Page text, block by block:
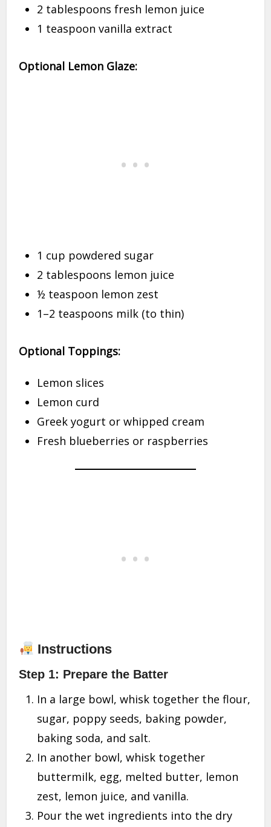
2 tablespoons fresh lemon juice
1 teaspoon vanilla extract
Optional Lemon Glaze:
1 cup powdered sugar
2 tablespoons lemon juice
½ teaspoon lemon zest
1–2 teaspoons milk (to thin)
Optional Toppings:
Lemon slices
Lemon curd
Greek yogurt or whipped cream
Fresh blueberries or raspberries
Instructions
Step 1: Prepare the Batter
In a large bowl, whisk together the flour,
sugar, poppy seeds, baking powder,
baking soda, and salt.
In another bowl, whisk together
buttermilk, egg, melted butter, lemon
zest, lemon juice, and vanilla.
Pour the wet ingredients into the dry